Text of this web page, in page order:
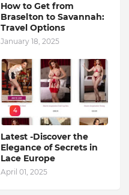
How to Get from
Braselton to Savannah:
Travel Options
January 18, 2025
4
Latest -Discover the
Elegance of Secrets in
Lace Europe
April 01, 2025